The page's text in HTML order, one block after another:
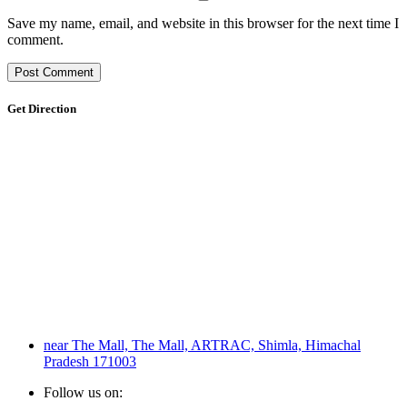
Save my name, email, and website in this browser for the next time I
comment.
Get Direction
near The Mall, The Mall, ARTRAC, Shimla, Himachal
Pradesh 171003
Follow us on: